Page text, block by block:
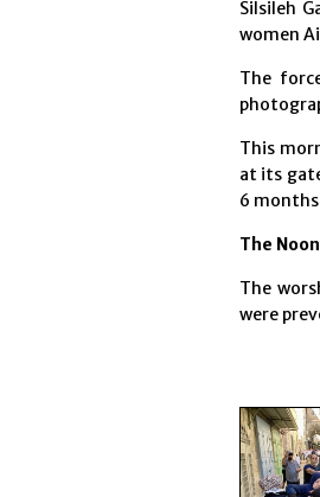
Silsileh
women
The
This
at its
6
The
The
were